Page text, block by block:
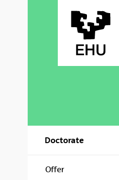
Doctorate
Offer